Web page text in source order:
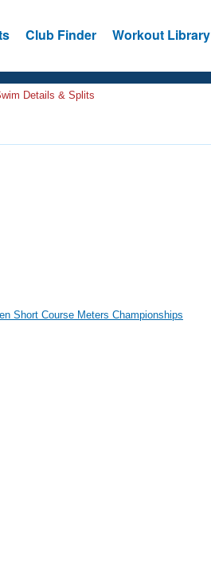
Club Finder Workout Library
Details & Splits
Short Course Meters Championships